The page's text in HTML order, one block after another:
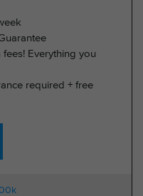
Everything you
required + free